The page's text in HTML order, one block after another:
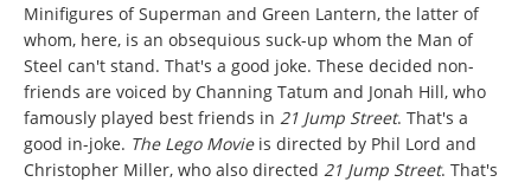
Minifigures of Superman and Green Lantern, the latter of
whom, here, is an obsequious suck-up whom the Man of
Steel can't stand. That's a good joke. These decided non-
friends are voiced by Channing Tatum and Jonah Hill, who
famously played best friends in 21 Jump Street. That's a
good in-joke. The Lego Movie is directed by Phil Lord and
Christopher Miller, who also directed 21 Jump Street. That's